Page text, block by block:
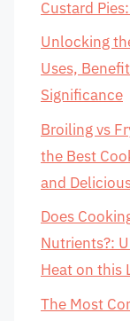
Custard
Unlocking
Uses,
Significance
Broiling vs
the Best
and
Does
Nutrients?:
Heat on this
The Most